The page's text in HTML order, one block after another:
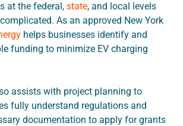
at the federal, state, and local levels
As an approved New York
helps businesses identify and
funding to minimize EV charging
assists with project planning to
fully understand regulations and
documentation to apply for grants